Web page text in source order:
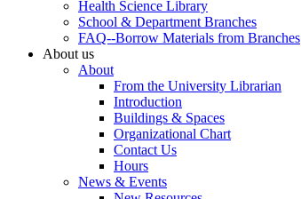
Health Science Library
School & Department Branches
FAQ--Borrow Materials from Branches
About us
About
From the University Librarian
Introduction
Buildings & Spaces
Organizational Chart
Contact Us
Hours
News & Events